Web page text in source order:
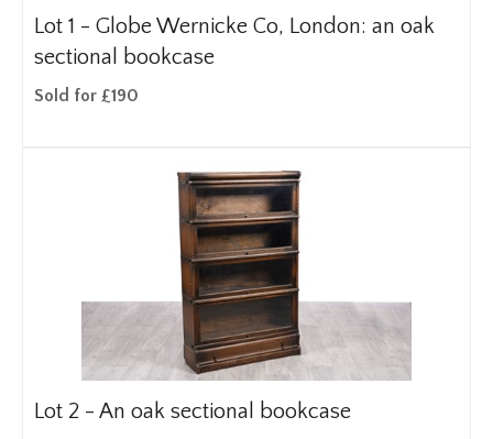
Lot 1 - Globe Wernicke Co, London: an oak
sectional bookcase
Sold for £190
Lot 2 - An oak sectional bookcase